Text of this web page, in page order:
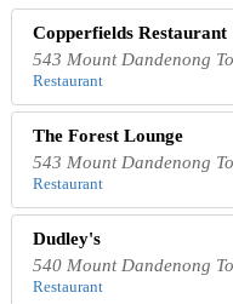
Copperfields Restaurant
543 Mount Dandenong
Restaurant
The Forest Lounge
543 Mount Dandenong
Restaurant
Dudley's
540 Mount Dandenong
Restaurant